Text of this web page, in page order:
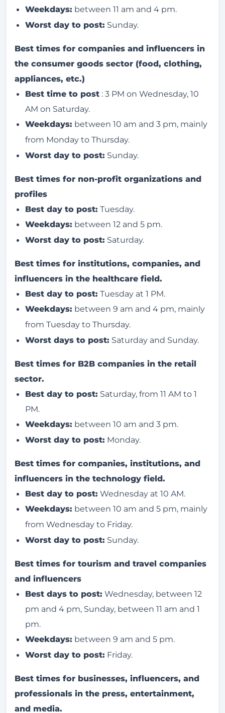
Weekdays: between 11 am and 4 pm.
Worst day to post: Sunday.
Best times for companies and influencers in
the consumer goods sector (food, clothing,
appliances, etc.)
Best time to post: 3 PM on Wednesday, 10
AM on Saturday.
Weekdays: between 10 am and 3 pm, mainly
from Monday to Thursday.
Worst day to post: Sunday.
Best times for non-profit organizations and
profiles
Best day to post: Tuesday.
Weekdays: between 12 and 5 pm.
Worst day to post: Saturday.
Best times for institutions, companies, and
influencers in the healthcare field.
Best day to post: Tuesday at 1 PM.
Weekdays: between 9 am and 4 pm, mainly
from Tuesday to Thursday.
Worst days to post: Saturday and Sunday.
Best times for B2B companies in the retail
sector.
Best day to post: Saturday, from 11 AM to 1
PM.
Weekdays: between 10 am and 3 pm.
Worst day to post: Monday.
Best times for companies, institutions, and
influencers in the technology field.
Best day to post: Wednesday at 10 AM.
Weekdays: between 10 am and 5 pm, mainly
from Wednesday to Friday.
Worst day to post: Sunday.
Best times for tourism and travel companies
and influencers
Best days to post: Wednesday, between 12
pm and 4 pm, Sunday, between 11 am and 1
pm.
Weekdays: between 9 am and 5 pm.
Worst day to post: Friday.
Best times for businesses, influencers, and
professionals in the press, entertainment,
and media.